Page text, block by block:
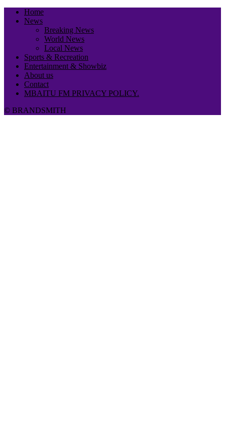
Home
News
Breaking News
World News
Local News
Sports & Recreation
Entertainment & Showbiz
About us
Contact
MBAITU FM PRIVACY POLICY.
© BRANDSMITH